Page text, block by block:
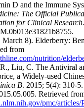
D and the Immune
The Official
for Clinical Research.
8). Elderberry:
from
nutrition/
Liu, C. The Antiviral
a Widely-used
B. 2015; 5(4): 310-
Retrieved
pmc/articles/